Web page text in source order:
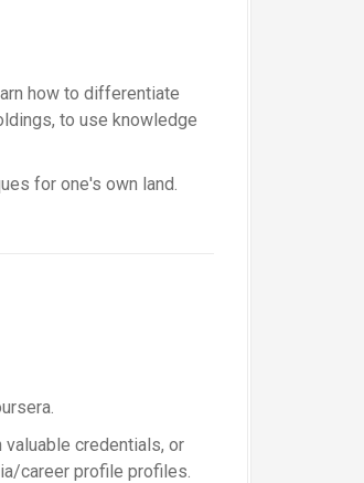
how to differentiate
to use knowledge
for one's own land.
valuable credentials, or
career profile profiles.